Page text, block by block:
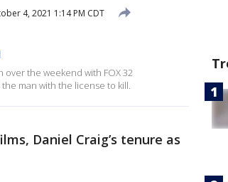
4, 2021 1:14 PM CDT
over the weekend with FOX 32
man with the license to kill.
Daniel Craig’s tenure as